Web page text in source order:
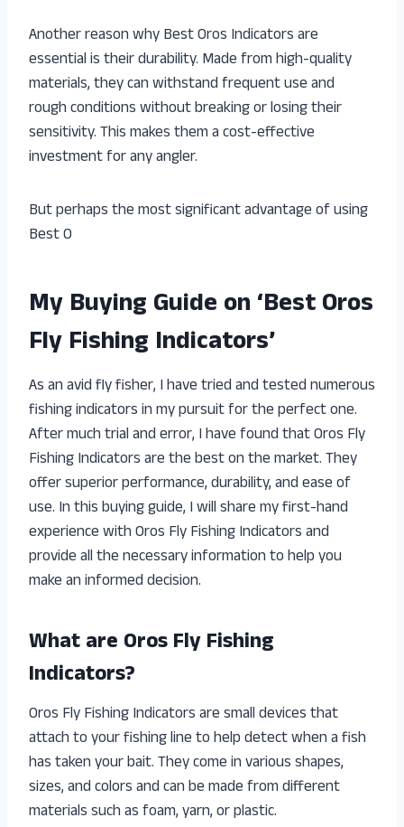
Another reason why Best Oros Indicators are
essential is their durability. Made from high-quality
materials, they can withstand frequent use and
rough conditions without breaking or losing their
sensitivity. This makes them a cost-effective
investment for any angler.
But perhaps the most significant advantage of using
Best O
My Buying Guide on ‘Best Oros
Fly Fishing Indicators’
As an avid fly fisher, I have tried and tested numerous
fishing indicators in my pursuit for the perfect one.
After much trial and error, I have found that Oros Fly
Fishing Indicators are the best on the market. They
offer superior performance, durability, and ease of
use. In this buying guide, I will share my first-hand
experience with Oros Fly Fishing Indicators and
provide all the necessary information to help you
make an informed decision.
What are Oros Fly Fishing
Indicators?
Oros Fly Fishing Indicators are small devices that
attach to your fishing line to help detect when a fish
has taken your bait. They come in various shapes,
sizes, and colors and can be made from different
materials such as foam, yarn, or plastic.